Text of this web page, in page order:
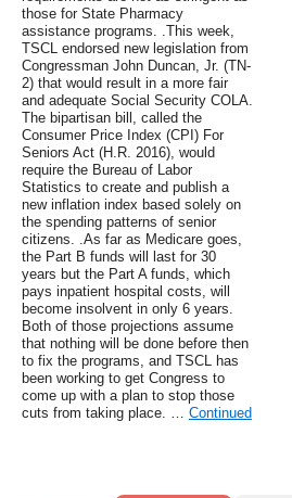
those for State Pharmacy
assistance programs. .This week,
TSCL endorsed new legislation from
Congressman John Duncan, Jr. (TN-
2) that would result in a more fair
and adequate Social Security COLA.
The bipartisan bill, called the
Consumer Price Index (CPI) For
Seniors Act (H.R. 2016), would
require the Bureau of Labor
Statistics to create and publish a
new inflation index based solely on
the spending patterns of senior
citizens. .As far as Medicare goes,
the Part B funds will last for 30
years but the Part A funds, which
pays inpatient hospital costs, will
become insolvent in only 6 years.
Both of those projections assume
that nothing will be done before then
to fix the programs, and TSCL has
been working to get Congress to
come up with a plan to stop those
cuts from taking place. … Continued